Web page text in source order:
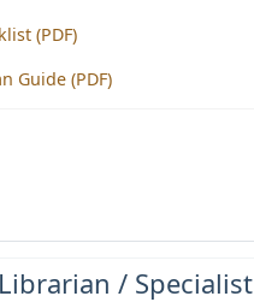
(PDF)
Guide (PDF)
/ Specialist